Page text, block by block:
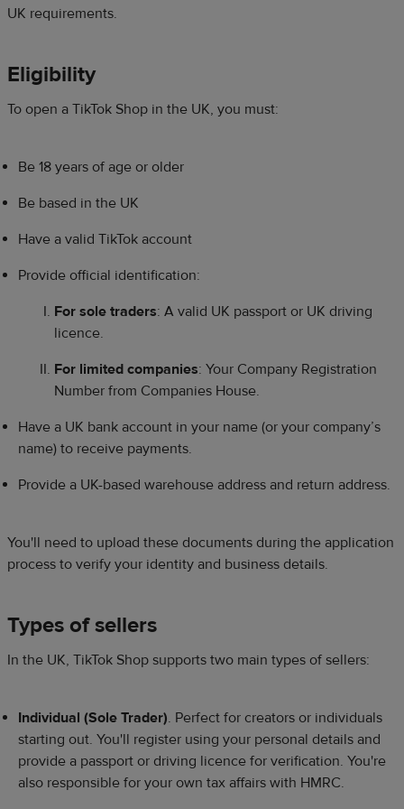
UK requirements.
Eligibility​
To open a TikTok Shop in the UK, you must:​​
Be 18 years of age or older​
Be based in the UK​
Have a valid TikTok account​
Provide official identification:​
For sole traders: A valid UK passport or UK driving
licence.​
For limited companies: Your Company Registration
Number from Companies House.​
Have a UK bank account in your name (or your company’s
name) to receive payments.​
Provide a UK-based warehouse address and return address.​
You'll need to upload these documents during the application
process to verify your identity and business details.​​
Types of sellers​
​In the UK, TikTok Shop supports two main types of sellers:​​
Individual (Sole Trader). Perfect for creators or individuals
starting out. You'll register using your personal details and
provide a passport or driving licence for verification. You're
also responsible for your own tax affairs with HMRC.​